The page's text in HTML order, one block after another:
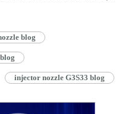
blog
injector nozzle G3S33 blog